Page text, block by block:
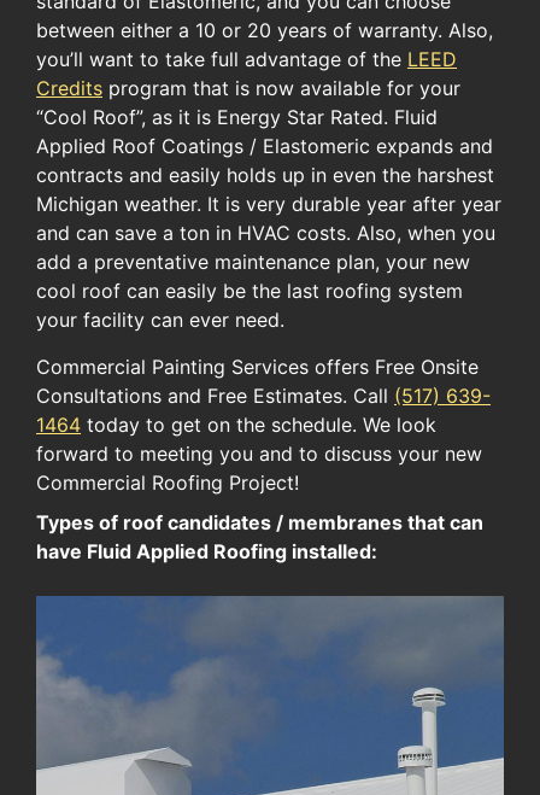
between either a 10 or 20 years of warranty. ​Also,
you’ll want to take full advantage of the ​ LEED
Credits​ program​ ​that ​is now available for​ your​
“Cool Roof”​, as it is ​Energy Star Rated.​ Fluid
Applied Roof Coatings / ​Elastomeric expand​s​ and
contract​s​ ​and easily holds up in​ even the ​harshest
Michigan​ weather​. It is very durable ​year after year​​
and can save a ton in HVAC costs. Also, ​when you
add a preventative maintenance plan​,​ your new ​
cool ​roof can easily be the last roof​ing system​
your ​facility​ can ever need.
Commercial Painting Services offers Free Onsite
Consultations and Free Estimates. Call (517) 639-
1464 today to get on the schedule. We look
forward to meeting you and to discuss your new
Commercial Roofing Project!
Types of roof candidates / membranes that can
have Fluid Applied Roofing installed: